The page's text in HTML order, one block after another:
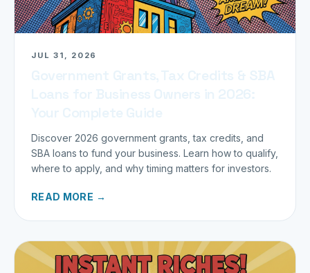
JUL 31, 2026
Discover 2026 government grants, tax credits, and
SBA loans to fund your business. Learn how to qualify,
where to apply, and why timing matters for investors.
READ MORE →